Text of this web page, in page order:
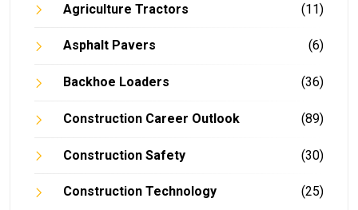
Agriculture Tractors (11)
Asphalt Pavers (6)
Backhoe Loaders (36)
Construction Career Outlook (89)
Construction Safety (30)
Construction Technology (25)